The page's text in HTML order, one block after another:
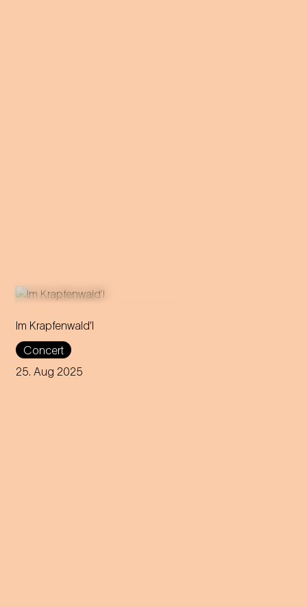
Im Krapfenwald’l
Concert
25. Aug 2025
Get your swimsuits out and
listen to the Viennese soul
band 5/8erl in Ehr'n while